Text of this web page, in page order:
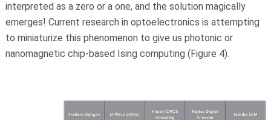
interpreted as a zero or a one, and the solution magically
emerges! Current research in optoelectronics is attempting
to miniaturize this phenomenon to give us photonic or
nanomagnetic chip-based Ising computing (Figure 4).